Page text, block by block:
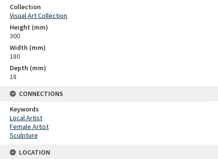
Collection
Visual Art Collection
Height (mm)
300
Width (mm)
180
Depth (mm)
18
CONNECTIONS
Keywords
Local Artist
Female Artist
Sculpture
LOCATION